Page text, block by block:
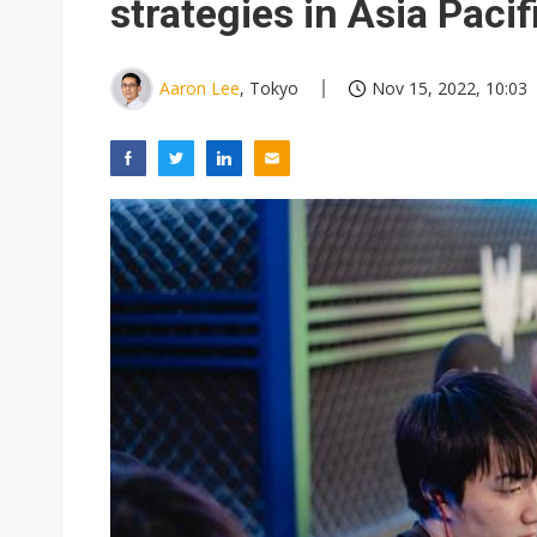
strategies in Asia
Aaron Lee, Tokyo Nov 15, 2022, 10:03